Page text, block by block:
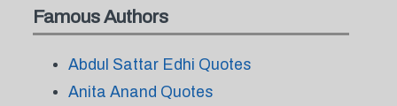
Famous Authors
Abdul Sattar Edhi Quotes
Anita Anand Quotes